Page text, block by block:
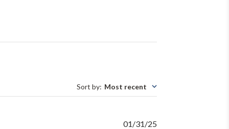
Sort by: Most recent
01/31/25